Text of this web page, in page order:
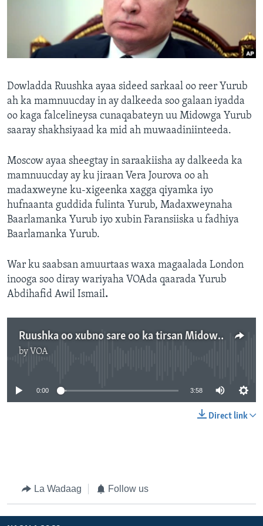
FAAQIDAADDA TODDOBAADKA
DHEXTAALKA TODDOBAADKA
Dowladda Ruushka ayaa sideed sarkaal oo reer Yurub
ah ka mamnuucday in ay dalkeeda soo galaan iyadda
oo kaga falcelineysa cunaqabateyn uu Midowga Yurub
saaray shakhsiyaad ka mid ah muwaadiniinteeda.
Moscow ayaa sheegtay in saraakiisha ay dalkeeda ka
mamnuucday ay ku jiraan Vera Jourova oo ah
madaxweyne ku-xigeenka xagga qiyamka iyo
hufnaanta guddida fulinta Yurub, Madaxweynaha
Baarlamanka Yurub iyo xubin Faransiiska u fadhiya
Baarlamanka Yurub.
War ku saabsan amuurtaas waxa magaalada London
inooga soo diray wariyaha VOAda qaarada Yurub
Abdihafid Awil Ismail.
Ruushka oo xubno sare oo ka tirsan Midowga Yurub dalkeeda ka mamnuucday
by VOA
0:00 3:58
Direct link
La Wadaag Follow us